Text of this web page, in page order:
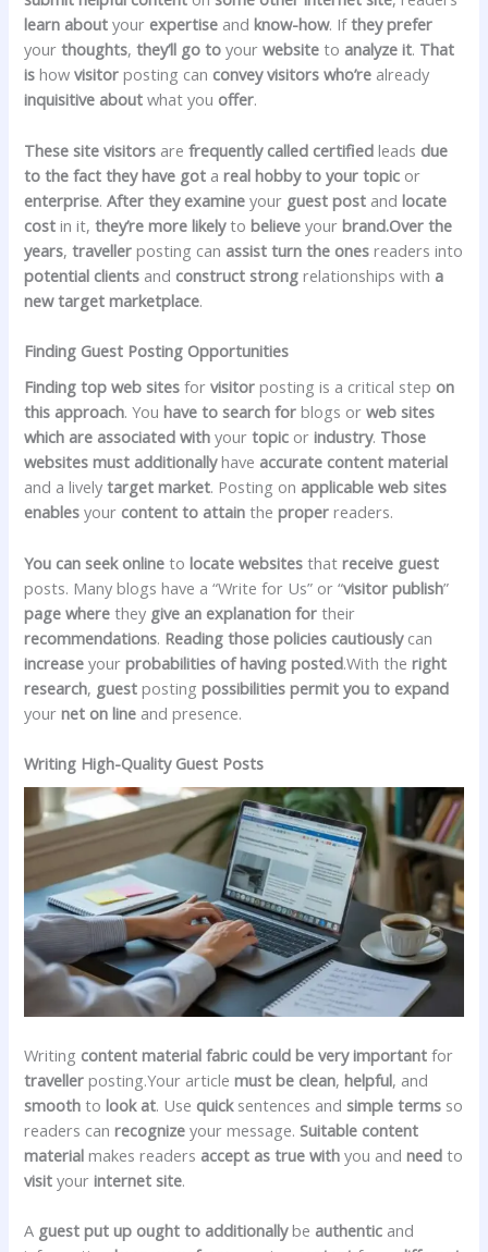
learn about your expertise andknow-how. Ifthey prefer
yourthoughts,they’ll go to yourwebsite to analyze it. That
is howvisitor posting can convey visitors who’re already
inquisitive about what you offer.
These site visitors arefrequently called certified leads due
to the fact they have got areal hobby to your topic or
enterprise.After they examine your guest post andlocate
cost in it,they’re more likelytobelieve yourbrand.Over the
years,traveller posting can assist turn the ones readers into
potential clients and construct strong relationships with a
new target marketplace.
Finding Guest Posting Opportunities
Finding top web sites forvisitor posting is a critical step on
this approach. Youhave to search for blogs orweb sites
which are associated with yourtopic orindustry. Those
websites must additionallyhave accurate content material
and a livelytarget market. Posting on applicable web sites
enables your content to attain theproper readers.
You can seek online tolocate websites thatreceive guest
posts. Many blogs have a “Write for Us” or “visitor publish”
page where they give an explanation for their
recommendations. Reading those policies cautiouslycan
increase yourprobabilities of having posted.With theright
research, guest postingpossibilities permit you to expand
yournet on line and presence.
Writing High-Quality Guest Posts
Writing content material fabric could be very important for
traveller posting.Your articlemust be clean,helpful, and
smooth tolook at. Use quicksentences andsimple terms so
readers canrecognize your message.Suitable content
material makes readers accept as true with you andneed to
visit yourinternet site.
A guest put up ought to additionallybe authentic and